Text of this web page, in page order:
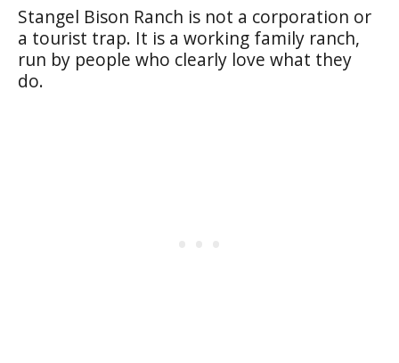
Stangel Bison Ranch is not a corporation or
a tourist trap. It is a working family ranch,
run by people who clearly love what they
do.